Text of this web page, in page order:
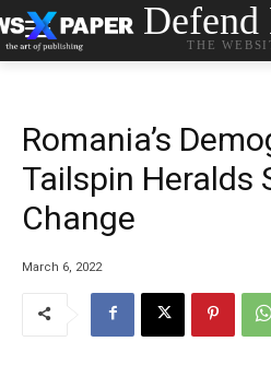
Defend
THE
Romania’s
Tailspin Heralds
Change
March 6, 2022